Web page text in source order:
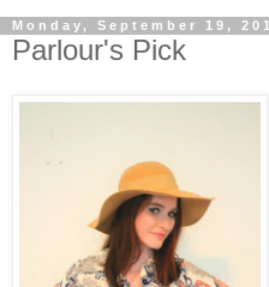
Monday, September 19,
Parlour's Pick